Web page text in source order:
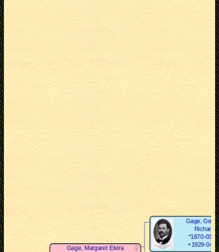
Gage, Margaret Elvira
Gage,
Richard
*1870-03-
+1929-04-